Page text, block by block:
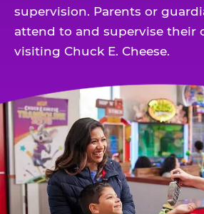
supervision. Parents or
attend to and supervise their
visiting Chuck E. Cheese.